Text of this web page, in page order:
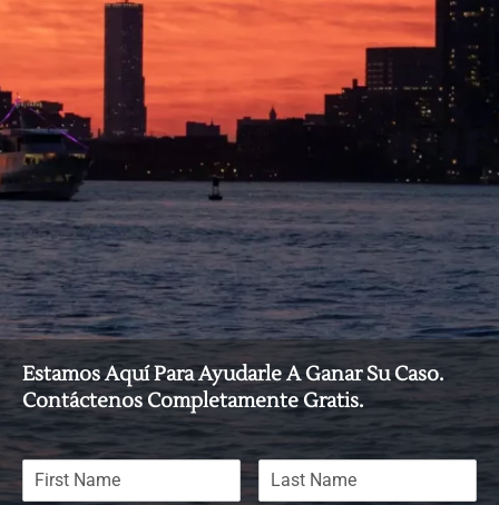
Estamos Aquí Para Ayudarle A Ganar Su Caso.
Contáctenos Completamente Gratis.